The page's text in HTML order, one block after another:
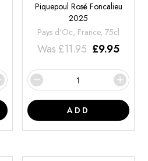
Piquepoul Rosé Foncalieu
2025
Pays d'Oc, France, 75cl
Was £11.95 £9.95
ADD